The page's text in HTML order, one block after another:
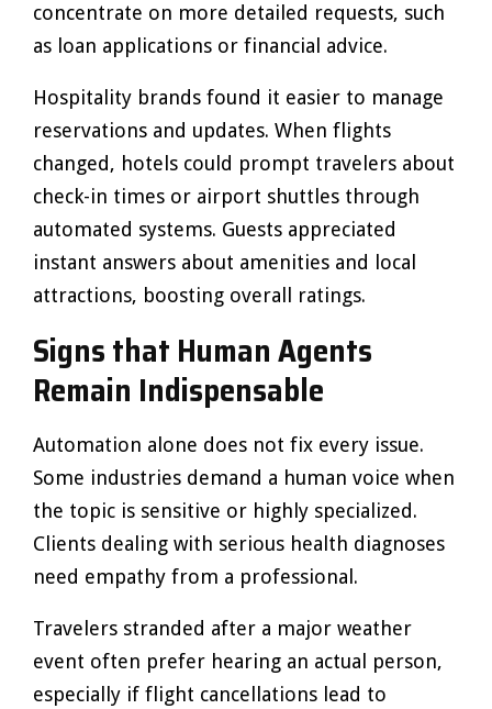
concentrate on more detailed requests, such
as loan applications or financial advice.
Hospitality brands found it easier to manage
reservations and updates. When flights
changed, hotels could prompt travelers about
check-in times or airport shuttles through
automated systems. Guests appreciated
instant answers about amenities and local
attractions, boosting overall ratings.
Signs that Human Agents
Remain Indispensable
Automation alone does not fix every issue.
Some industries demand a human voice when
the topic is sensitive or highly specialized.
Clients dealing with serious health diagnoses
need empathy from a professional.
Travelers stranded after a major weather
event often prefer hearing an actual person,
especially if flight cancellations lead to